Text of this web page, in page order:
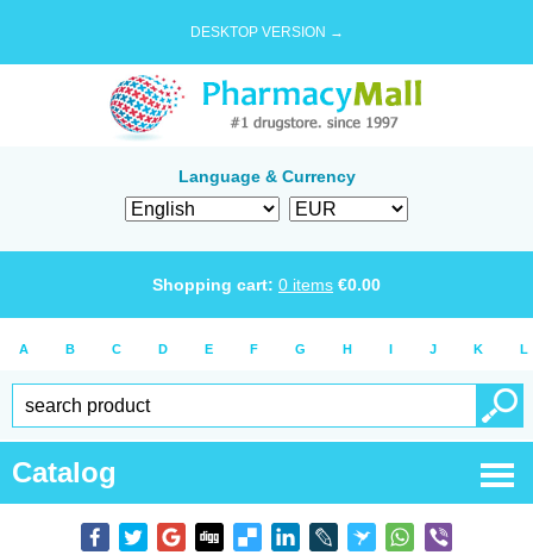
DESKTOP VERSION →
Language & Currency
Shopping cart: 0 items €0.00
A B C D E F G H I J K L
Catalog